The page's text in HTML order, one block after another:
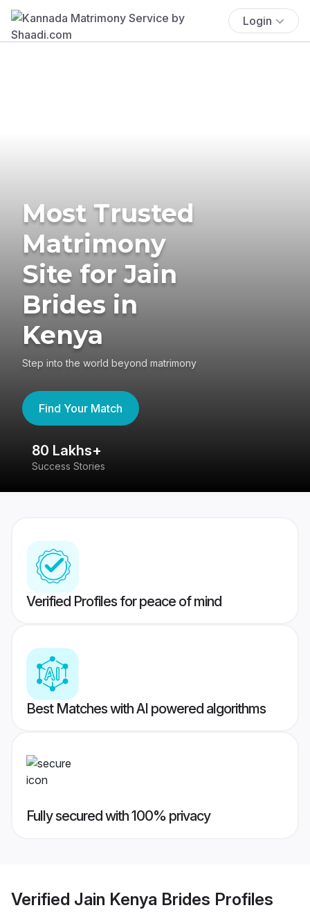
Login
Most Trusted
Matrimony
Site for Jain
Brides in
Kenya
Step into the world beyond matrimony
Find Your Match
80 Lakhs+
Success Stories
Verified Profiles for peace of mind
Best Matches with AI powered algorithms
Fully secured with 100% privacy
Verified Jain Kenya Brides Profiles